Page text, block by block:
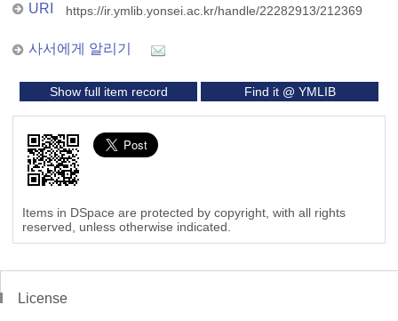
URI https://ir.ymlib.yonsei.ac.kr/handle/22282913/212369
사서에게 알리기
Show full item record Find it @ YMLIB
Items in DSpace are protected by copyright, with all rights
reserved, unless otherwise indicated.
License